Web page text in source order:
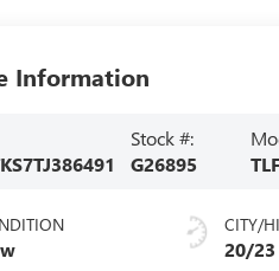
Information
Stock #:
G26895
CITY/
20/23